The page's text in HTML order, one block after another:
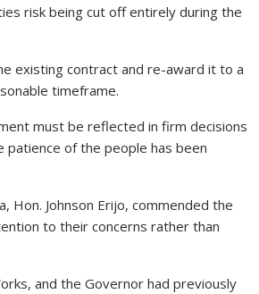
risk being cut off entirely during the
existing contract and re-award it to a
timeframe.
must be reflected in firm decisions
patience of the people has been
Hon. Johnson Erijo, commended the
to their concerns rather than
and the Governor had previously